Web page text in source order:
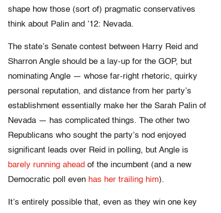
shape how those (sort of) pragmatic conservatives
think about Palin and ’12: Nevada.
The state’s Senate contest between Harry Reid and
Sharron Angle should be a lay-up for the GOP, but
nominating Angle — whose far-right rhetoric, quirky
personal reputation, and distance from her party’s
establishment essentially make her the Sarah Palin of
Nevada — has complicated things. The other two
Republicans who sought the party’s nod enjoyed
significant leads over Reid in polling, but Angle is
barely running ahead of the incumbent (and a new
Democratic poll even has her trailing him).
It’s entirely possible that, even as they win one key